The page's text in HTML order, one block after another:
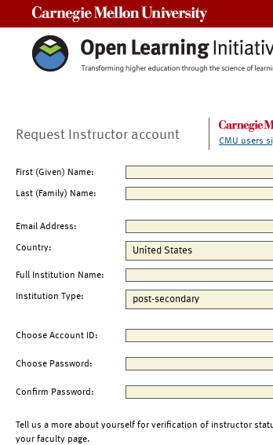
Request Instructor account CMU users
First (Given) Name:
Last (Family) Name:
Email Address:
Country:
Full Institution Name:
Institution Type:
Choose Account ID:
Choose Password:
Confirm Password:
Tell us a more about yourself for verification of instructor
your faculty page.